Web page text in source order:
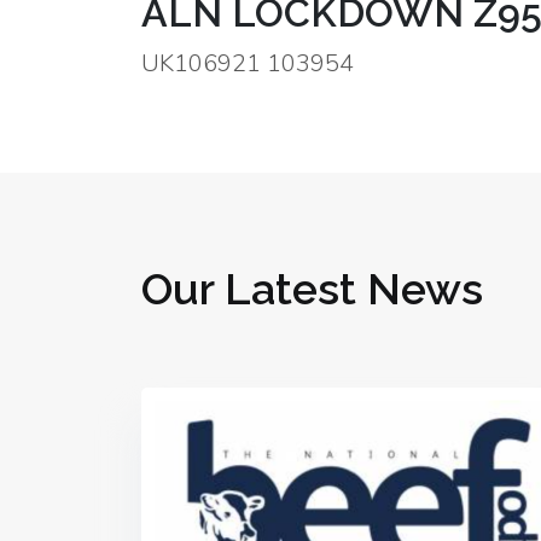
ALN LOCKDOWN
UK106921 103954
Our Latest News